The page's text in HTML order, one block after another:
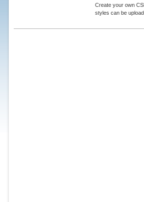
Create your own
styles can be